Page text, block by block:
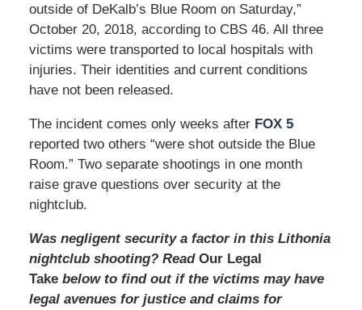
outside of DeKalb’s Blue Room on Saturday,”
October 20, 2018, according to CBS 46. All three
victims were transported to local hospitals with
injuries. Their identities and current conditions
have not been released.
The incident comes only weeks after FOX 5
reported two others “were shot outside the Blue
Room.” Two separate shootings in one month
raise grave questions over security at the
nightclub.
Was negligent security a factor in this Lithonia
nightclub shooting? Read Our Legal
Takebelow to find out if the victims may have
legal avenues for justice and claims for